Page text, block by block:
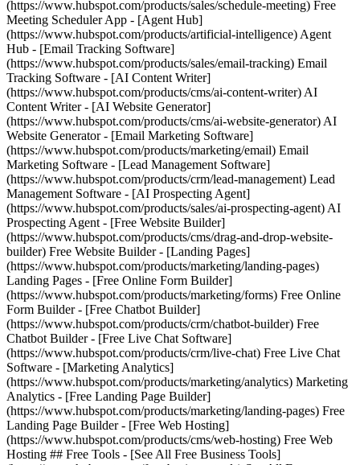
(https://www.hubspot.com/products/sales/schedule-meeting) Free
Meeting Scheduler App - [Agent Hub]
(https://www.hubspot.com/products/artificial-intelligence) Agent
Hub - [Email Tracking Software]
(https://www.hubspot.com/products/sales/email-tracking) Email
Tracking Software - [AI Content Writer]
(https://www.hubspot.com/products/cms/ai-content-writer) AI
Content Writer - [AI Website Generator]
(https://www.hubspot.com/products/cms/ai-website-generator) AI
Website Generator - [Email Marketing Software]
(https://www.hubspot.com/products/marketing/email) Email
Marketing Software - [Lead Management Software]
(https://www.hubspot.com/products/crm/lead-management) Lead
Management Software - [AI Prospecting Agent]
(https://www.hubspot.com/products/sales/ai-prospecting-agent) AI
Prospecting Agent - [Free Website Builder]
(https://www.hubspot.com/products/cms/drag-and-drop-website-
builder) Free Website Builder - [Landing Pages]
(https://www.hubspot.com/products/marketing/landing-pages)
Landing Pages - [Free Online Form Builder]
(https://www.hubspot.com/products/marketing/forms) Free Online
Form Builder - [Free Chatbot Builder]
(https://www.hubspot.com/products/crm/chatbot-builder) Free
Chatbot Builder - [Free Live Chat Software]
(https://www.hubspot.com/products/crm/live-chat) Free Live Chat
Software - [Marketing Analytics]
(https://www.hubspot.com/products/marketing/analytics) Marketing
Analytics - [Free Landing Page Builder]
(https://www.hubspot.com/products/marketing/landing-pages) Free
Landing Page Builder - [Free Web Hosting]
(https://www.hubspot.com/products/cms/web-hosting) Free Web
Hosting ## Free Tools - [See All Free Business Tools]